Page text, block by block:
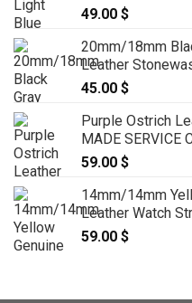
49.00 $
20mm/18mm
Leather
45.00 $
Purple Ostrich
MADE SERVICE
59.00 $
14mm/14mm
Leather Watch
59.00 $